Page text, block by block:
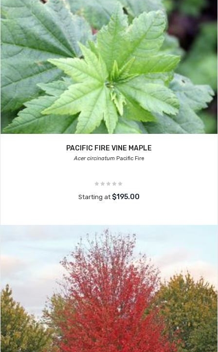
PACIFIC FIRE VINE MAPLE
Acer circinatumPacific Fire
Starting at $195.00